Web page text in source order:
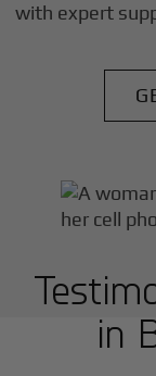
with expert
in